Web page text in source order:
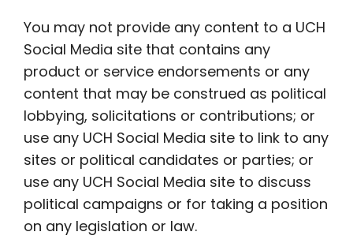
You may not provide any content to a UCH
Social Media site that contains any
product or service endorsements or any
content that may be construed as political
lobbying, solicitations or contributions; or
use any UCH Social Media site to link to any
sites or political candidates or parties; or
use any UCH Social Media site to discuss
political campaigns or for taking a position
on any legislation or law.